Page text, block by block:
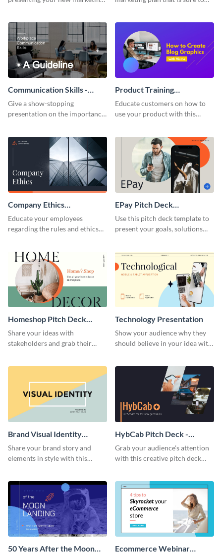
template.
Communication Skills -
Keynote Presentation
Give a show-stopping
presentation on the importance
presentation template.
Product Training
Interactive Presentation
Educate customers on how to
use your product with this
Company Ethics
Presentation
Educate your employees
regarding the rules and ethics
presentation template.
EPay Pitch Deck
Presentation
Use this pitch deck template to
present your goals, solutions
Homeshop Pitch Deck
Presentation
Share your ideas with
stakeholders and grab their
Technology Presentation
Show your audience why they
should believe in your idea with
Brand Visual Identity
Presentation
Share your brand story and
elements in style with this
HybCab Pitch Deck -
Presentation
Grab your audience's attention
with this creative pitch deck
50 Years After the Moon
Ecommerce Webinar